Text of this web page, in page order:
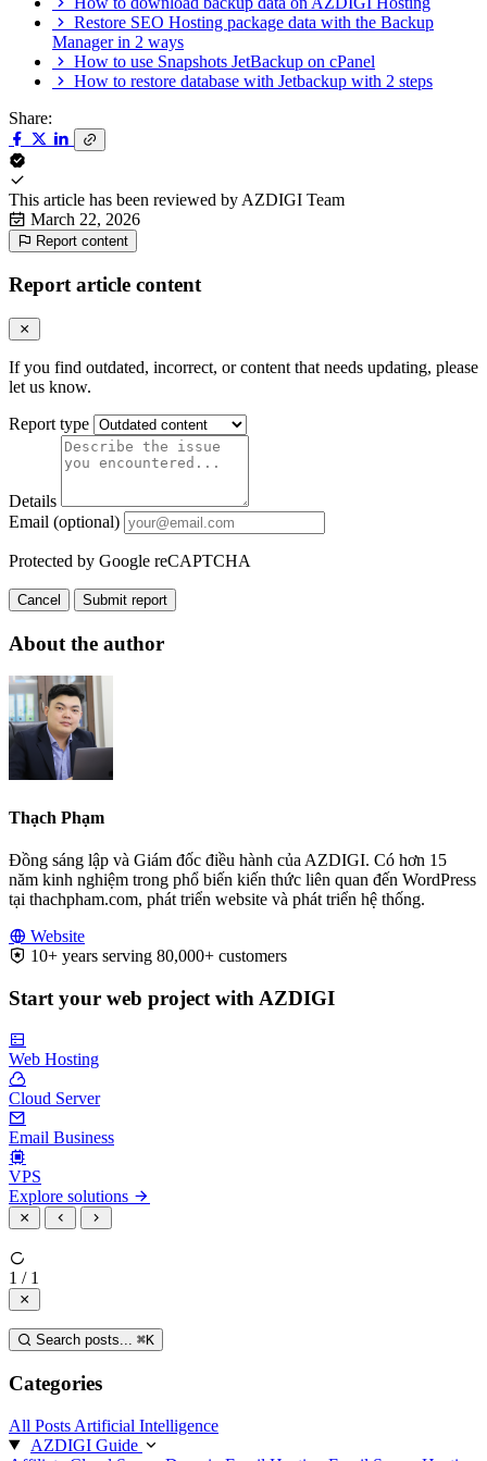
Restore SEO Hosting package data with the Backup
Manager in 2 ways
How to use Snapshots JetBackup on cPanel
How to restore database with Jetbackup with 2 steps
Share:
This article has been reviewed by AZDIGI Team
March 22, 2026
Report content
Report article content
If you find outdated, incorrect, or content that needs updating, please
let us know.
Report type
Details
Email (optional)
Protected by Google reCAPTCHA
Cancel Submit report
About the author
Thạch Phạm
Đồng sáng lập và Giám đốc điều hành của AZDIGI. Có hơn 15
năm kinh nghiệm trong phổ biến kiến thức liên quan đến WordPress
tại thachpham.com, phát triển website và phát triển hệ thống.
Website
10+ years serving 80,000+ customers
Start your web project with AZDIGI
Web Hosting
Cloud Server
Email Business
VPS
Explore solutions
1 / 1
Search posts... ⌘K
Categories
All Posts Artificial Intelligence
AZDIGI Guide